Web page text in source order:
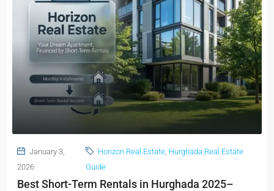
January 3,
2026
Horizon Real Estate, Hurghada Real Estate
Guide
Best Short-Term Rentals in Hurghada 2025–